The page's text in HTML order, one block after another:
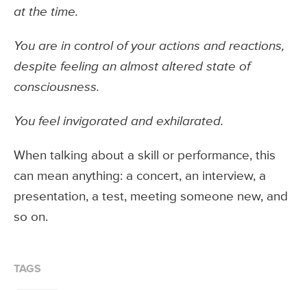
at the time.
You are in control of your actions and reactions,
despite feeling an almost altered state of
consciousness.
You feel invigorated and exhilarated.
When talking about a skill or performance, this
can mean anything: a concert, an interview, a
presentation, a test, meeting someone new, and
so on.
TAGS